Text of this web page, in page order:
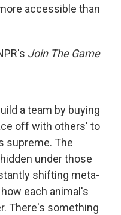
accessible than
Join The Game
a team by buying
off with others' to
supreme. The
under those
shifting meta-
each animal's
There's something